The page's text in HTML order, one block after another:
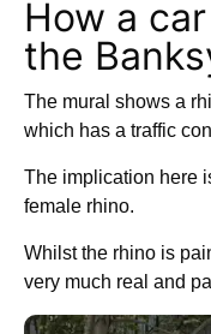
How a
the
The mural shows a
which has a traffic
The implication here
female rhino.
Whilst the rhino is
very much real and